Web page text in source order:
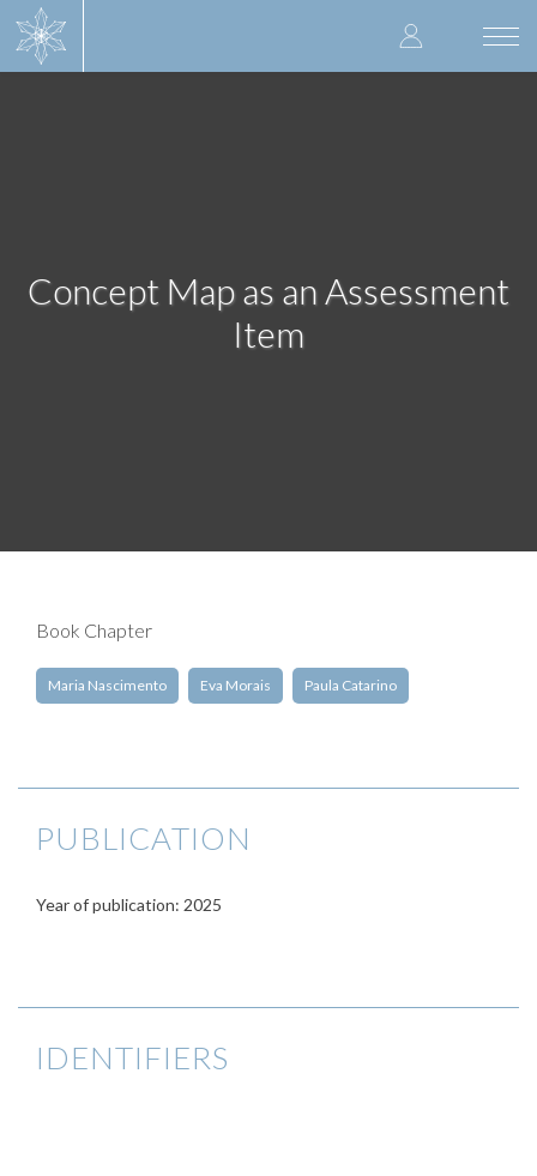
User
account
Concept Map as an Assessment
Item
Book Chapter
Maria Nascimento Eva Morais Paula Catarino
PUBLICATION
Year of publication: 2025
IDENTIFIERS